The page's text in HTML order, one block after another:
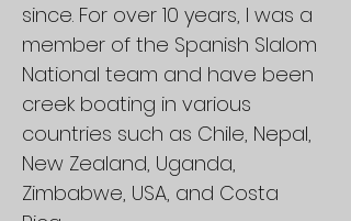
since. For over 10 years, I was a
member of the Spanish Slalom
National team and have been
creek boating in various
countries such as Chile, Nepal,
New Zealand, Uganda,
Zimbabwe, USA, and Costa